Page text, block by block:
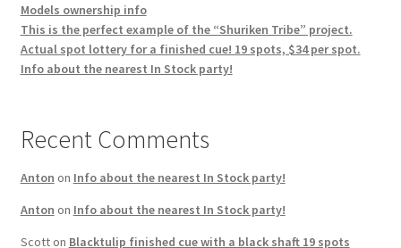
Models ownership info
This is the perfect example of the “Shuriken Tribe” project.
Actual spot lottery for a finished cue! 19 spots, $34 per spot.
Info about the nearest In Stock party!
Recent Comments
Anton on Info about the nearest In Stock party!
Anton on Info about the nearest In Stock party!
Scotton Blacktulip finished cue with a black shaft 19 spots